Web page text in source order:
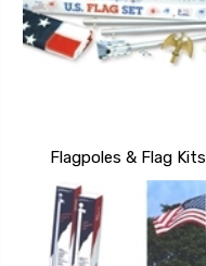
Flagpoles & Flag Kits